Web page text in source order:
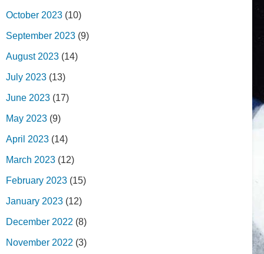
October 2023 (10)
September 2023 (9)
August 2023 (14)
July 2023 (13)
June 2023 (17)
May 2023 (9)
April 2023 (14)
March 2023 (12)
February 2023 (15)
January 2023 (12)
December 2022 (8)
November 2022 (3)